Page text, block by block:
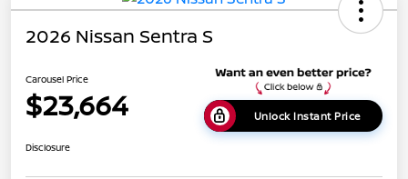
2026 Nissan Sentra S
Carousel Price
$23,664 Unlock Instant Price
Disclosure